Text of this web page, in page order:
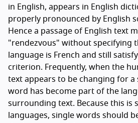
in English, appears in English
properly pronounced by English
Hence a passage of English text
"rendezvous" without specifying
language is French and still
criterion. Frequently, when the
text appears to be changing for
word has become part of the
surrounding text. Because this is
languages, single words should